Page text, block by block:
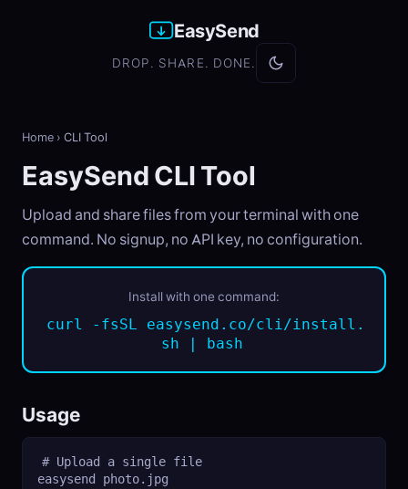
EasySend
DROP. SHARE. DONE.
Home › CLI Tool
EasySend CLI Tool
Upload and share files from your terminal with one
command. No signup, no API key, no configuration.
Install with one command:
curl -fsSL easysend.co/cli/install.
sh | bash
Usage
# Upload a single file
easysend photo.jpg